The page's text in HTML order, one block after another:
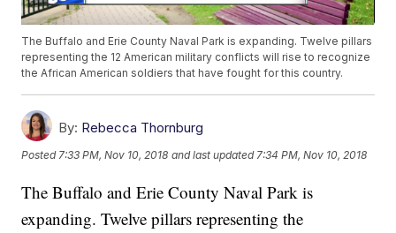
The Buffalo and Erie County Naval Park is expanding. Twelve pillars
representing the 12 American military conflicts will rise to recognize
the African American soldiers that have fought for this country.
By: Rebecca Thornburg
Posted7:33 PM, Nov 10, 2018 and last updated 7:34 PM, Nov 10, 2018
The Buffalo and Erie County Naval Park is
expanding. Twelve pillars representing the